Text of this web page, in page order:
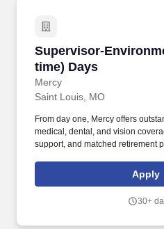
Supervisor-
time) Days
Mercy
Supervisor-
Saint Louis, MO
From day one, Mercy offers
medical, dental, and vision
support, and matched retirement
Supervisor is responsible for
operations of the Environmental
Apply
30+